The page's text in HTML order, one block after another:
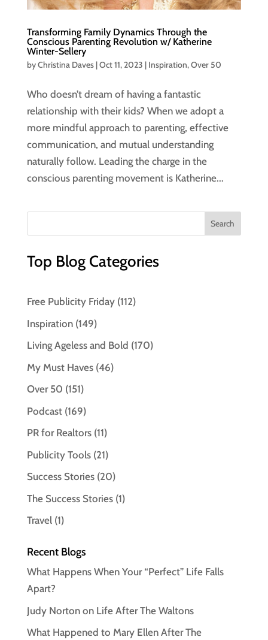
Transforming Family Dynamics Through the
Conscious Parenting Revolution w/ Katherine
Winter-Sellery
byChristina Daves|Oct 11, 2023 | Inspiration,Over 50
Who doesn’t dream of having a fantastic
relationship with their kids? When we adopt a
more mindful approach to parenting, effective
communication, and mutual understanding
naturally follow. Leading the charge in the
conscious parenting movement is Katherine...
Top Blog Categories
Free Publicity Friday(112)
Inspiration(149)
Living Ageless and Bold (170)
My Must Haves(46)
Over 50 (151)
Podcast(169)
PR for Realtors(11)
Publicity Tools(21)
Success Stories(20)
The Success Stories(1)
Travel(1)
Recent Blogs
What Happens When Your “Perfect” Life Falls
Apart?
Judy Norton on Life After The Waltons
What Happened to Mary Ellen After The